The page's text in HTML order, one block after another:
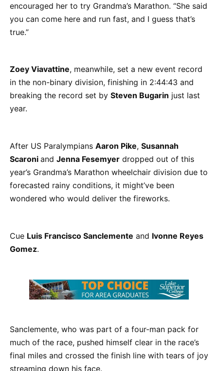
encouraged her to try Grandma’s Marathon. “She said
you can come here and run fast, and I guess that’s
true.”
Zoey Viavattine, meanwhile, set a new event record
in the non-binary division, finishing in 2:44:43 and
breaking the record set by Steven Bugarin just last
year.
After US Paralympians Aaron Pike, Susannah
Scaroni and Jenna Fesemyer dropped out of this
year’s Grandma’s Marathon wheelchair division due to
forecasted rainy conditions, it might’ve been
wondered who would deliver the fireworks.
Cue Luis Francisco Sanclemente and Ivonne Reyes
Gomez.
Sanclemente, who was part of a four-man pack for
much of the race, pushed himself clear in the race’s
final miles and crossed the finish line with tears of joy
streaming down his face.